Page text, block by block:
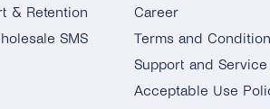
& Retention
SMS
Career
Terms and
Support and
Acceptable Use